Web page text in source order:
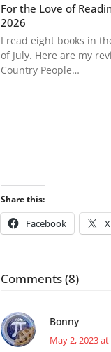
For the Love of
2026
I read eight books in
of July. Here are my
Country People…
Share this:
Facebook X
Comments (8)
Bonny
May 2, 2023 at